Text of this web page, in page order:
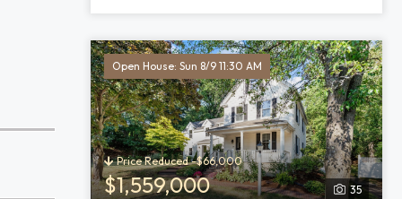
Open House: Sun 8/9 11:30 AM
35
Price Reduced -$66,000
$1,559,000